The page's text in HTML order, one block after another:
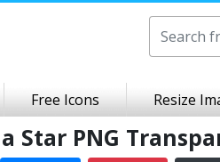
Free Icons Resize
Star PNG